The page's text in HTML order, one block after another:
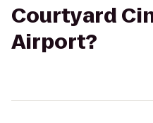
Courtyard
Airport?